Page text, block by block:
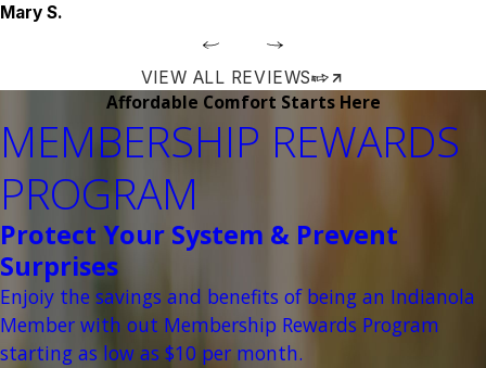
Mary S.
VIEW ALL REVIEWS
Affordable Comfort Starts Here
MEMBERSHIP REWARDS
PROGRAM
Protect Your System & Prevent
Surprises
Enjoiy the savings and benefits of being an Indianola
Member with out Membership Rewards Program
starting as low as $10 per month.